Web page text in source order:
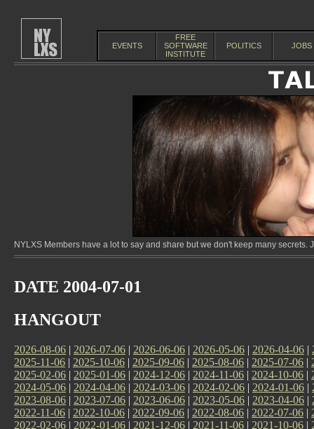
EVENTS
FREE
SOFTWARE
INSTITUTE
POLITICS JOBS
NYLXS Members have a lot to say and share but we don't keep many
DATE 2004-07-01
HANGOUT
2026-08-06 | 2026-07-06 | 2026-06-06 | 2026-05-06 | 2026-04-06 |
2025-11-06 | 2025-10-06 | 2025-09-06 | 2025-08-06 | 2025-07-06 |
2025-02-06 | 2025-01-06 | 2024-12-06 | 2024-11-06 | 2024-10-06 |
2024-05-06 | 2024-04-06 | 2024-03-06 | 2024-02-06 | 2024-01-06 |
2023-08-06 | 2023-07-06 | 2023-06-06 | 2023-05-06 | 2023-04-06 |
2022-11-06 | 2022-10-06 | 2022-09-06 | 2022-08-06 | 2022-07-06 |
2022-02-06 | 2022-01-06 | 2021-12-06 | 2021-11-06 | 2021-10-06 |